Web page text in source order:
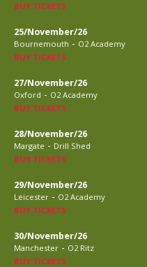
BUY TICKETS
25/November/26
Bournemouth - O2 Academy
BUY TICKETS
27/November/26
Oxford - O2 Academy
BUY TICKETS
28/November/26
Margate - Drill Shed
BUY TICKETS
29/November/26
Leicester - O2 Academy
BUY TICKETS
30/November/26
Manchester - O2 Ritz
BUY TICKETS